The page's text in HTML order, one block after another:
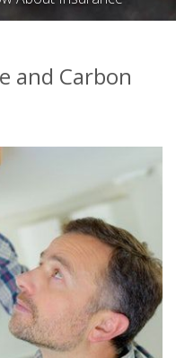
and Carbon